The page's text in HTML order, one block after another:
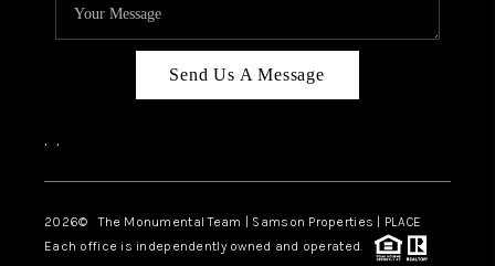
Send Us A Message
, ,
2026© The Monumental Team | Samson Properties | PLACE
Each office is independently owned and operated.